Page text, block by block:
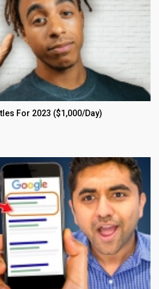
For 2023 ($1,000/Day)